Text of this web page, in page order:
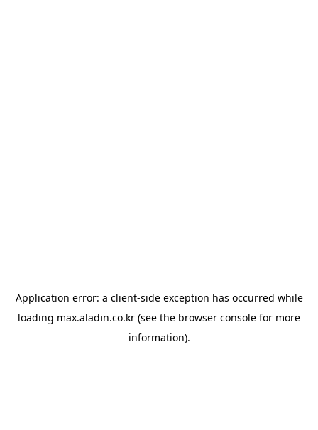
Application error: a client-side exception has occurred while
loading max.aladin.co.kr (see the browser console for more
information).